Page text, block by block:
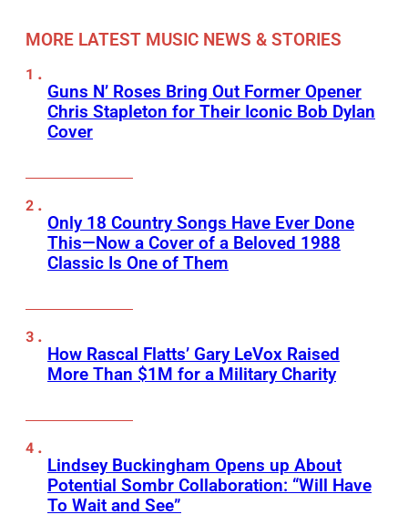
MORE LATEST MUSIC NEWS & STORIES
Guns N’ Roses Bring Out Former Opener
Chris Stapleton for Their Iconic Bob Dylan
Cover
Only 18 Country Songs Have Ever Done
This—Now a Cover of a Beloved 1988
Classic Is One of Them
How Rascal Flatts’ Gary LeVox Raised
More Than $1M for a Military Charity
Lindsey Buckingham Opens up About
Potential Sombr Collaboration: “Will Have
To Wait and See”